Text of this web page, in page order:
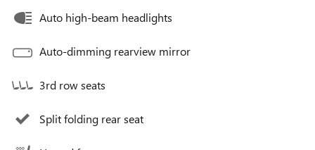
Auto high-beam headlights
Auto-dimming rearview mirror
3rd row seats
Split folding rear seat